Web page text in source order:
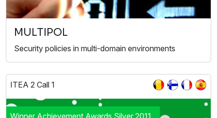
MULTIPOL
Security policies in multi-domain environments
ITEA 2 Call 1